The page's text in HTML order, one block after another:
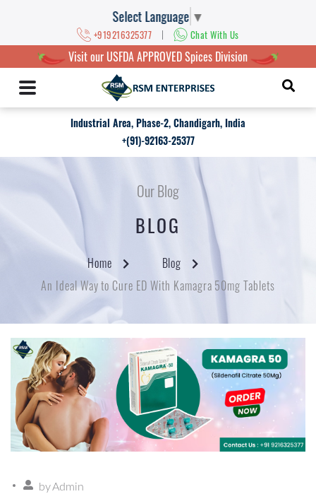
Select Language ▼
+919216325377 | Chat With Us
Visit our USFDA APPROVED Spices Division
Industrial Area, Phase-2, Chandigarh, India
+(91)-92163-25377
Our Blog
BLOG
Home
Blog
An Ideal Way to Cure ED With Kamagra 50mg Tablets
byAdmin